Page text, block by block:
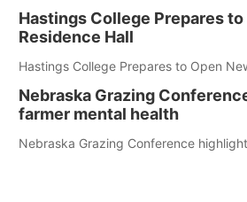
Hastings College Prepares to
Residence Hall
Hastings College Prepares to Open
Nebraska Grazing
farmer mental health
Nebraska Grazing Conference